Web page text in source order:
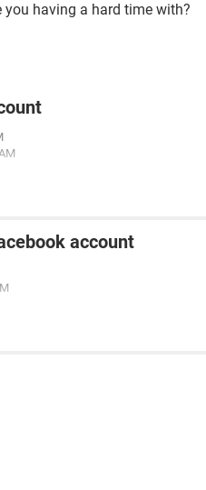
having a hard time with?
account